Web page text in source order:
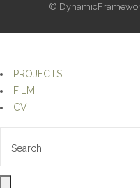
©
PROJECTS
FILM
CV